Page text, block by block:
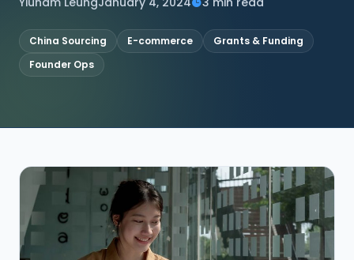
Contact Us
China Sourcing E-commerce
Grants & Funding
Founder Ops